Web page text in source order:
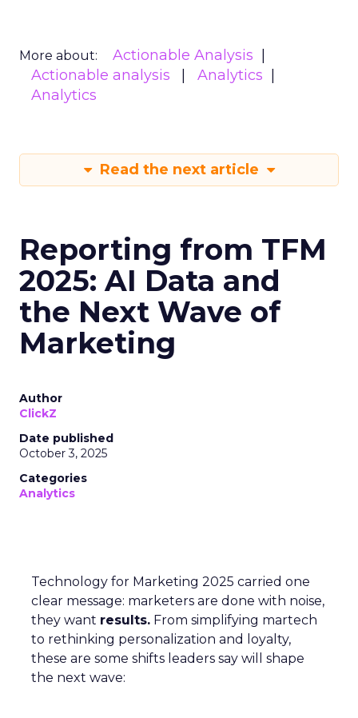
More about:
Actionable Analysis
Actionable analysis
Analytics
Analytics
Read the next article
Reporting from TFM
2025: AI Data and
the Next Wave of
Marketing
Author
ClickZ
Date published
October 3, 2025
Categories
Analytics
Technology for Marketing 2025 carried one
clear message: marketers are done with noise,
they want results. From simplifying martech
to rethinking personalization and loyalty,
these are some shifts leaders say will shape
the next wave: